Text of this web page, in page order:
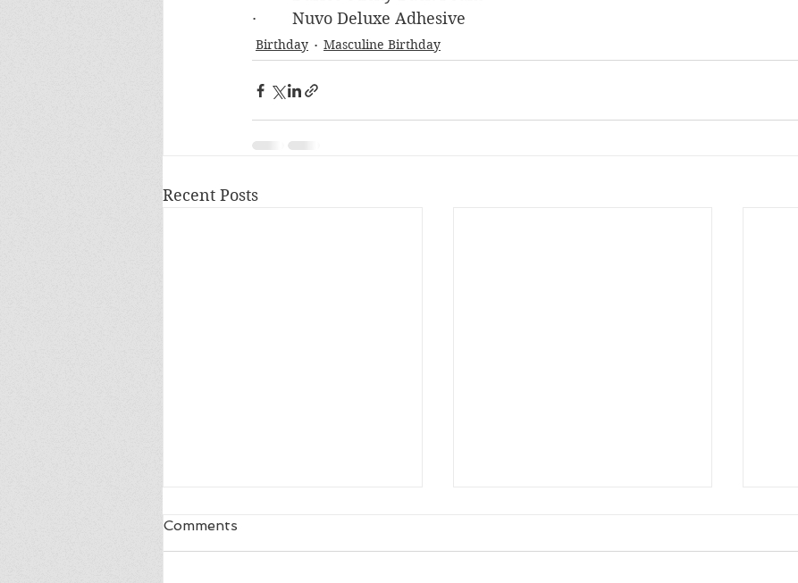
·        Nuvo Deluxe Adhesive
Birthday Masculine Birthday
Recent Posts
Comments